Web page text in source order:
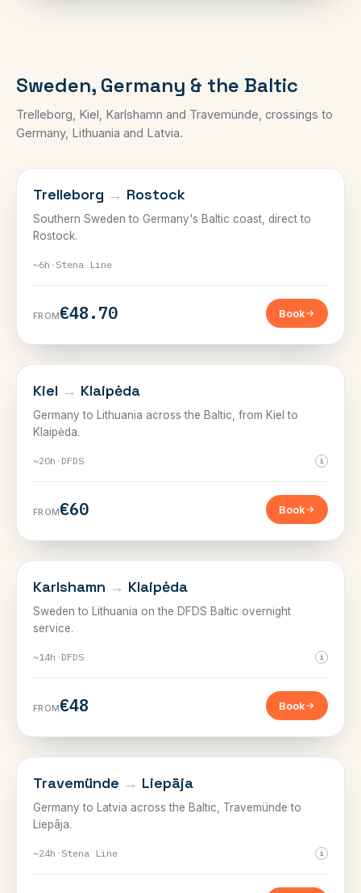
Sweden, Germany & the Baltic
Trelleborg, Kiel, Karlshamn and Travemünde, crossings to
Germany, Lithuania and Latvia.
SWEDEN, GERMANY & THE BALTIC
Trelleborg → Rostock
Southern Sweden to Germany's Baltic coast, direct to
Rostock.
~6h · Stena Line
FROM€48.70 Book
SWEDEN, GERMANY & THE BALTIC
Kiel → Klaipėda
Germany to Lithuania across the Baltic, from Kiel to
Klaipėda.
~20h · DFDS i
FROM€60 Book
SWEDEN, GERMANY & THE BALTIC
Karlshamn → Klaipėda
Sweden to Lithuania on the DFDS Baltic overnight
service.
~14h · DFDS i
FROM€48 Book
SWEDEN, GERMANY & THE BALTIC
Travemünde → Liepāja
Germany to Latvia across the Baltic, Travemünde to
Liepāja.
~24h · Stena Line i